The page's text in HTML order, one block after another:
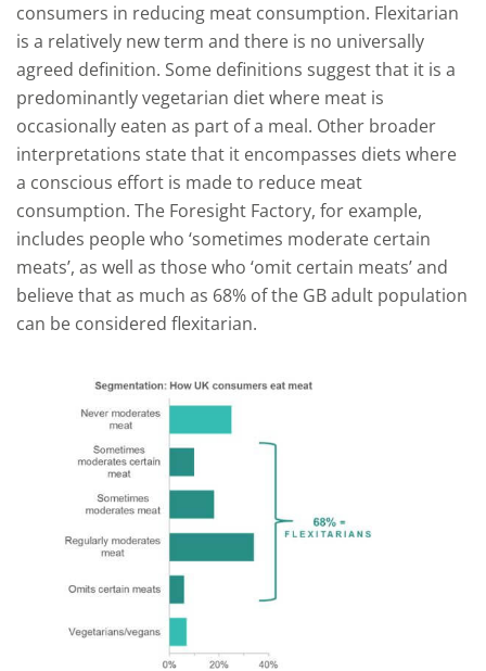
consumers in reducing meat consumption. Flexitarian
is a relatively new term and there is no universally
agreed definition. Some definitions suggest that it is a
predominantly vegetarian diet where meat is
occasionally eaten as part of a meal. Other broader
interpretations state that it encompasses diets where
a conscious effort is made to reduce meat
consumption. The Foresight Factory, for example,
includes people who ‘sometimes moderate certain
meats’, as well as those who ‘omit certain meats’ and
believe that as much as 68% of the GB adult population
can be considered flexitarian.